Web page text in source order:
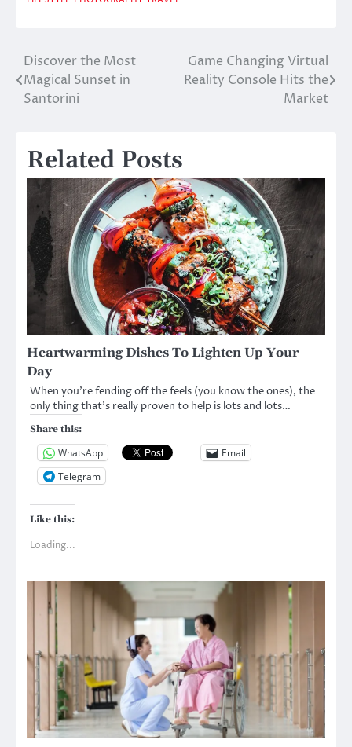
Post
navigation
Discover the Most
Magical Sunset in
Santorini
Game Changing Virtual
Reality Console Hits the
Market
Related Posts
Heartwarming Dishes To Lighten Up Your
Day
When you’re fending off the feels (you know the ones), the
only thing that’s really proven to help is lots and lots…
Share this:
WhatsApp
Email
Telegram
Like this:
Loading...